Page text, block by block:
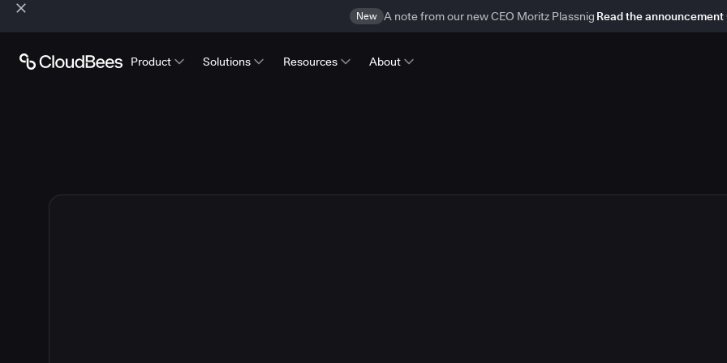
New A note from our new CEO Moritz Plassnig Read the announcement
Product Solutions Resources About